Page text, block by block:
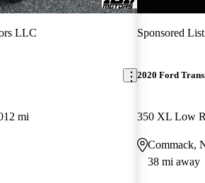
LLC
mi
Sponsored
2020 Ford
Commack,
38 mi away